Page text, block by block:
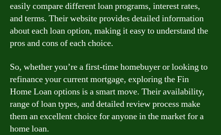
easily compare different loan programs, interest rates,
and terms. Their website provides detailed information
about each loan option, making it easy to understand the
pros and cons of each choice.
So, whether you’re a first-time homebuyer or looking to
refinance your current mortgage, exploring the Fin
Home Loan options is a smart move. Their availability,
range of loan types, and detailed review process make
them an excellent choice for anyone in the market for a
home loan.